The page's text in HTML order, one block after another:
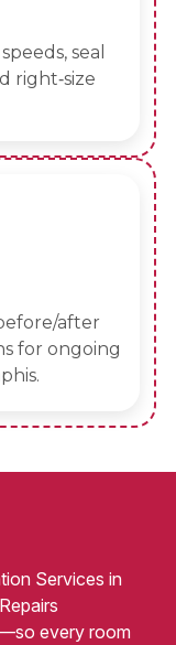
seal
right‑size
after
for ongoing
Services in
every room